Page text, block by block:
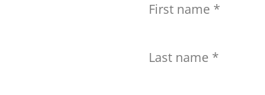
First name
Last name